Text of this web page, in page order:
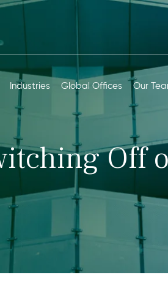
Industries Global Offices Our
Off